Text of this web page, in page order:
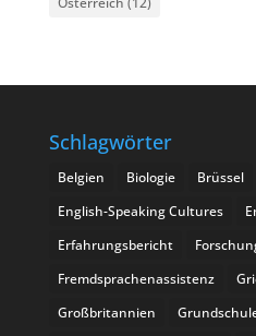
Schlagwörter
Belgien Biologie Brüssel
English-Speaking Cultures
Erfahrungsbericht
Fremdsprachenassistenz
Großbritannien